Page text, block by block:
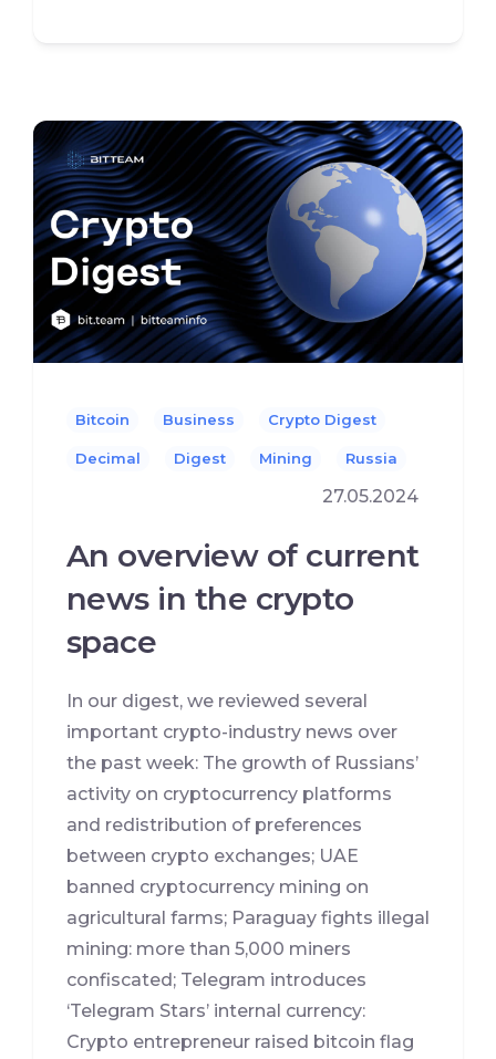
Bitcoin Business Crypto Digest
Decimal Digest Mining Russia
27.05.2024
An overview of current
news in the crypto
space
In our digest, we reviewed several
important crypto-industry news over
the past week: The growth of Russians’
activity on cryptocurrency platforms
and redistribution of preferences
between crypto exchanges; UAE
banned cryptocurrency mining on
agricultural farms; Paraguay fights illegal
mining: more than 5,000 miners
confiscated; Telegram introduces
‘Telegram Stars’ internal currency:
Crypto entrepreneur raised bitcoin flag